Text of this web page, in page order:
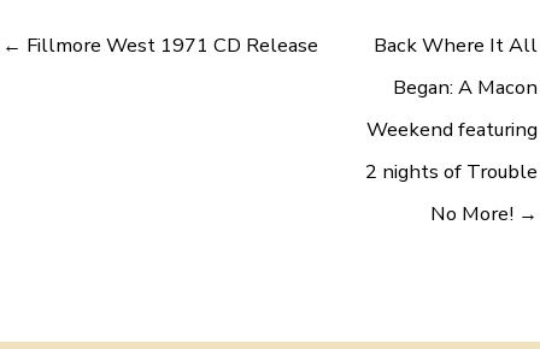
← Fillmore West 1971 CD Release
Back Where It All
Began: A Macon
Weekend featuring
2 nights of Trouble
No More! →